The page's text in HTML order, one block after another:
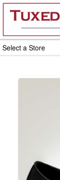
Skip
content
Select a Store